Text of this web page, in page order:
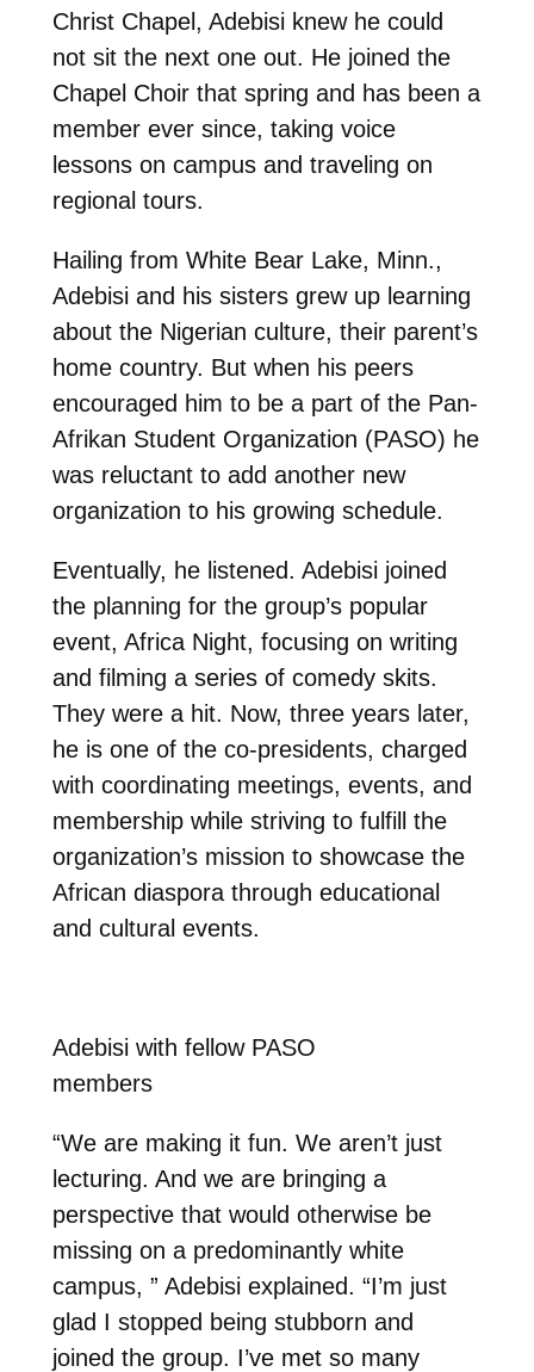
Christ Chapel, Adebisi knew he could
not sit the next one out. He joined the
Chapel Choir that spring and has been a
member ever since, taking voice
lessons on campus and traveling on
regional tours.
Hailing from White Bear Lake, Minn.,
Adebisi and his sisters grew up learning
about the Nigerian culture, their parent’s
home country. But when his peers
encouraged him to be a part of the Pan-
Afrikan Student Organization (PASO) he
was reluctant to add another new
organization to his growing schedule.
Eventually, he listened. Adebisi joined
theplanning for the group’s popular
event, Africa Night, focusing on writing
and filming a series of comedy skits.
They were a hit. Now, three years later,
he is one of the co-presidents, charged
with coordinating meetings, events, and
membership while striving to fulfill the
organization’s mission to showcase the
African diaspora through educational
and cultural events.
Adebisi with fellow PASO
members
“We are making it fun. We aren’t just
lecturing. And we are bringing a
perspective that would otherwise be
missing on a predominantly white
campus, ” Adebisi explained. “I’m just
glad I stopped being stubborn and
joined the group. I’ve met so many